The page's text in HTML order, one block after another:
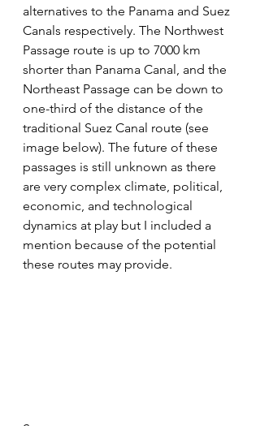
alternatives to the Panama and Suez
Canals respectively. The Northwest
Passage route is up to 7000 km
shorter than Panama Canal, and the
Northeast Passage can be down to
one-third of the distance of the
traditional Suez Canal route (see
image below). The future of these
passages is still unknown as there
are very complex climate, political,
economic, and technological
dynamics at play but I included a
mention because of the potential
these routes may provide.